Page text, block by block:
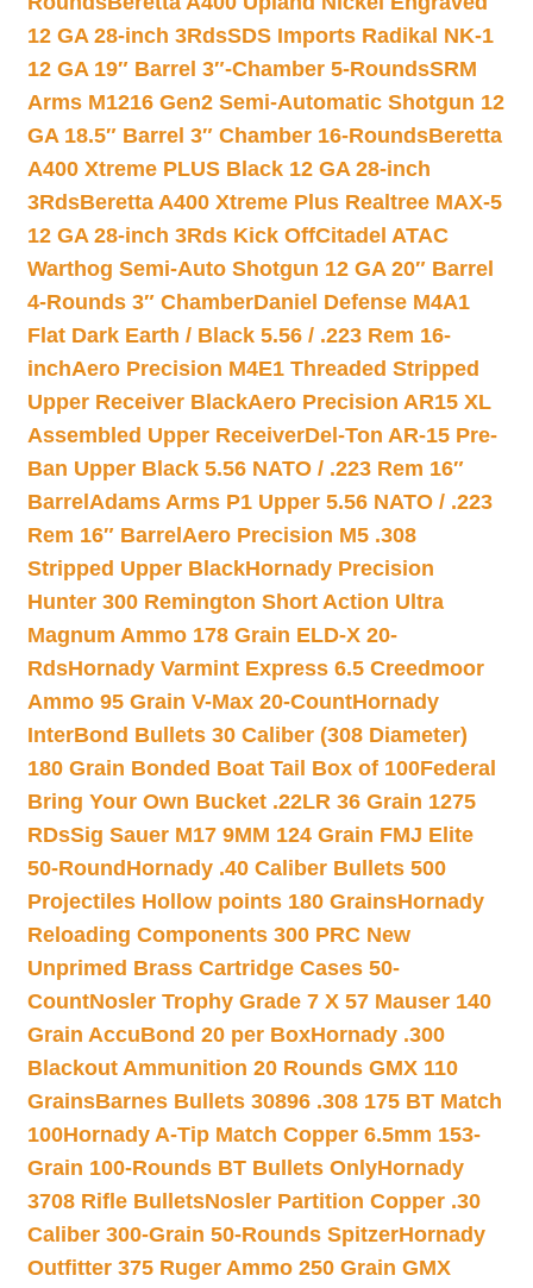
12 GA 28-inch 3RdsSDS Imports Radikal NK-1
12 GA 19″ Barrel 3″-Chamber 5-RoundsSRM
Arms M1216 Gen2 Semi-Automatic Shotgun 12
GA 18.5″ Barrel 3″ Chamber 16-RoundsBeretta
A400 Xtreme PLUS Black 12 GA 28-inch
3RdsBeretta A400 Xtreme Plus Realtree MAX-5
12 GA 28-inch 3Rds Kick OffCitadel ATAC
Warthog Semi-Auto Shotgun 12 GA 20″ Barrel
4-Rounds 3″ ChamberDaniel Defense M4A1
Flat Dark Earth / Black 5.56 / .223 Rem 16-
inchAero Precision M4E1 Threaded Stripped
Upper Receiver BlackAero Precision AR15 XL
Assembled Upper ReceiverDel-Ton AR-15 Pre-
Ban Upper Black 5.56 NATO / .223 Rem 16″
Barrel Adams Arms P1 Upper 5.56 NATO / .223
Rem 16″ Barrel Aero Precision M5 .308
Stripped Upper BlackHornady Precision
Hunter 300 Remington Short Action Ultra
Magnum Ammo 178 Grain ELD-X 20-
RdsHornady Varmint Express 6.5 Creedmoor
Ammo 95 Grain V-Max 20-CountHornady
InterBond Bullets 30 Caliber (308 Diameter)
180 Grain Bonded Boat Tail Box of 100Federal
Bring Your Own Bucket .22LR 36 Grain 1275
RDsSig Sauer M17 9MM 124 Grain FMJ Elite
50-Round Hornady .40 Caliber Bullets 500
Projectiles Hollow points 180 GrainsHornady
Reloading Components 300 PRC New
Unprimed Brass Cartridge Cases 50-
CountNosler Trophy Grade 7 X 57 Mauser 140
Grain AccuBond 20 per BoxHornady .300
Blackout Ammunition 20 Rounds GMX 110
GrainsBarnes Bullets 30896 .308 175 BT Match
100Hornady A-Tip Match Copper 6.5mm 153-
Grain 100-Rounds BT Bullets OnlyHornady
3708 Rifle BulletsNosler Partition Copper .30
Caliber 300-Grain 50-Rounds SpitzerHornady
Outfitter 375 Ruger Ammo 250 Grain GMX